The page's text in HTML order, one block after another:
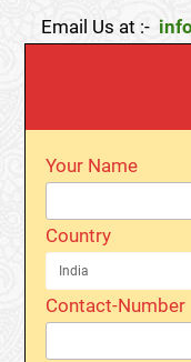
Email Us at :-
Your Name
Country
Contact-Number